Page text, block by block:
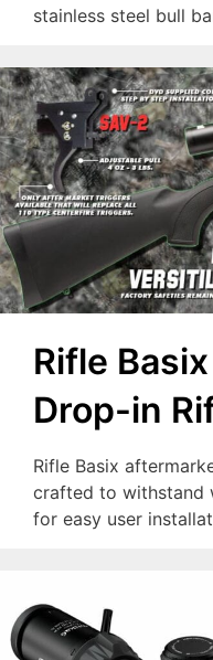
stainless steel bull
Rifle
Drop-in
Rifle Basix
crafted to withstand
for easy user